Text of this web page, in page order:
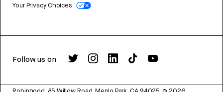
Your Privacy Choices
Follow us on